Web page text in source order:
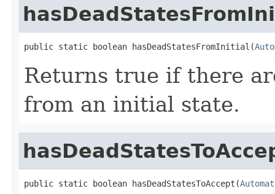
public static boolean hasDeadStatesFromInitial(
Returns true if there
from an initial state.
public static boolean hasDeadStatesToAccept(